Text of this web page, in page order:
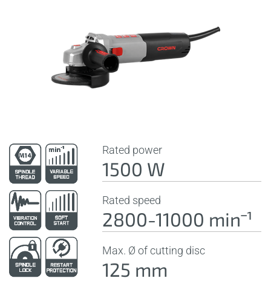
Rated power
1500 W
Rated speed
2800-11000 minˉ¹
Max. Ø of cutting disc
125 mm